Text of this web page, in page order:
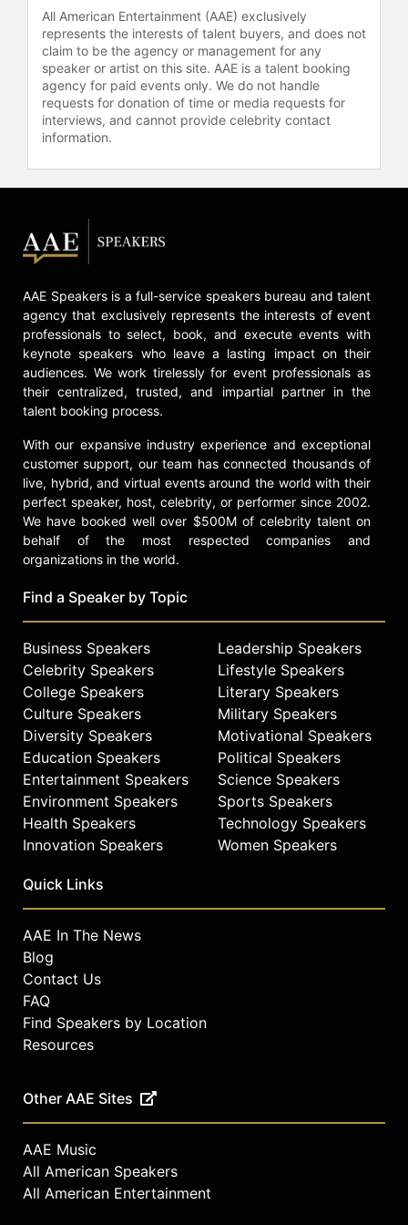
California. In addition to his screen
time, he is greatly involved in his
production company, Lejan
Entertainment, Inc.
Contact a speaker booking agent to
check availability on Affion
All American Entertainment (AAE) exclusively
represents the interests of talent buyers, and does not
claim to be the agency or management for any
speaker or artist on this site. AAE is a talent booking
agency for paid events only. We do not handle
requests for donation of time or media requests for
interviews, and cannot provide celebrity contact
information.
AAE Speakers is a full-service speakers bureau and talent
agency that exclusively represents the interests of event
professionals to select, book, and execute events with
keynote speakers who leave a lasting impact on their
audiences. We work tirelessly for event professionals as
their centralized, trusted, and impartial partner in the
talent booking process.
With our expansive industry experience and exceptional
customer support, our team has connected thousands of
live, hybrid, and virtual events around the world with their
perfect speaker, host, celebrity, or performer since 2002.
We have booked well over $500M of celebrity talent on
behalf of the most respected companies and
organizations in the world.
Find a Speaker by Topic
Business Speakers
Celebrity Speakers
College Speakers
Culture Speakers
Diversity Speakers
Education Speakers
Entertainment Speakers
Environment Speakers
Health Speakers
Innovation Speakers
Leadership Speakers
Lifestyle Speakers
Literary Speakers
Military Speakers
Motivational Speakers
Political Speakers
Science Speakers
Sports Speakers
Technology Speakers
Women Speakers
Quick Links
AAE In The News
Blog
Contact Us
FAQ
Find Speakers by Location
Resources
Other AAE Sites
AAE Music
All American Speakers
All American Entertainment